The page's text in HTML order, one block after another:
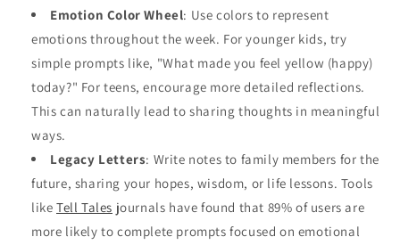
Emotion Color Wheel: Use colors to represent
emotions throughout the week. For younger kids, try
simple prompts like, "What made you feel yellow (happy)
today?" For teens, encourage more detailed reflections.
This can naturally lead to sharing thoughts in meaningful
ways.
Legacy Letters: Write notes to family members for the
future, sharing your hopes, wisdom, or life lessons. Tools
like Tell Tales journals have found that 89% of users are
more likely to complete prompts focused on emotional